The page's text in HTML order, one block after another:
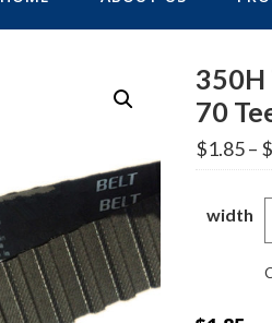
350H
70
$1.85– $
width